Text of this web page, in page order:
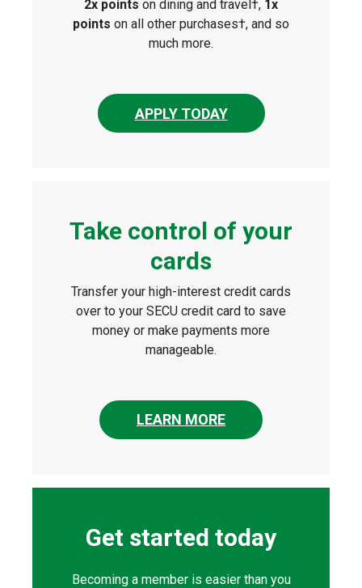
2x points on dining and travel†, 1x
points on all other purchases†, and so
much more.
APPLY TODAY
Take control of your
cards
Transfer your high-interest credit cards
over to your SECU credit card to save
money or make payments more
manageable.
LEARN MORE
Get started today
Becoming a member is easier than you